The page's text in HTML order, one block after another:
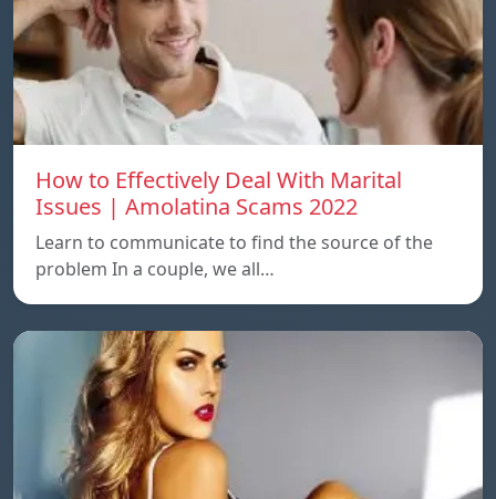
How to Effectively Deal With Marital
Issues | Amolatina Scams 2022
Learn to communicate to find the source of the
problem In a couple, we all…